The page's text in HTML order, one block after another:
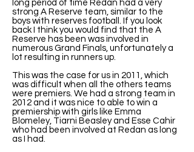
long period of time Redan had a very
strong A Reserve team, similar to the
boys with reserves football. If you look
back I think you would find that the A
Reserve has been was involved in
numerous Grand Finals, unfortunately a
lot resulting in runners up.
This was the case for us in 2011, which
was difficult when all the others teams
were premiers. We had a strong team in
2012 and it was nice to able to win a
premiership with girls like Emma
Blomeley, Tiarni Beasley and Esse Cahir
who had been involved at Redan as long
as I had.